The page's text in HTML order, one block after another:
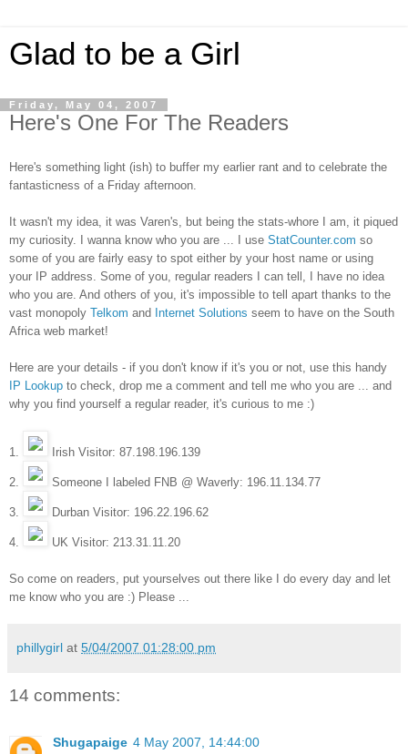
Glad to be a Girl
Friday, May 04, 2007
Here's One For The Readers
Here's something light (ish) to buffer my earlier rant and to celebrate the
fantasticness of a Friday afternoon.
It wasn't my idea, it was Varen's, but being the stats-whore I am, it piqued
my curiosity. I wanna know who you are ... I use StatCounter.com so
some of you are fairly easy to spot either by your host name or using
your IP address. Some of you, regular readers I can tell, I have no idea
who you are. And others of you, it's impossible to tell apart thanks to the
vast monopoly Telkom and Internet Solutions seem to have on the South
Africa web market!
Here are your details - if you don't know if it's you or not, use this handy
IP Lookup to check, drop me a comment and tell me who you are ... and
why you find yourself a regular reader, it's curious to me :)
1. Irish Visitor: 87.198.196.139
2. Someone I labeled FNB @ Waverly: 196.11.134.77
3. Durban Visitor: 196.22.196.62
4. UK Visitor: 213.31.11.20
So come on readers, put yourselves out there like I do every day and let
me know who you are :) Please ...
phillygirl at 5/04/2007 01:28:00 pm
14 comments:
Shugapaige 4 May 2007, 14:44:00